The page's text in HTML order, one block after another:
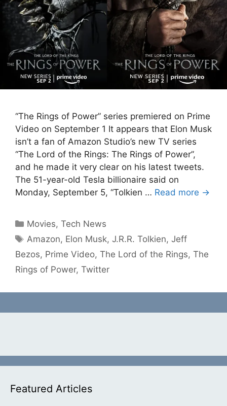
“The Rings of Power” series premiered on Prime
Video on September 1 It appears that Elon Musk
isn’t a fan of Amazon Studio’s new TV series
“The Lord of the Rings: The Rings of Power”,
and he made it very clear on his latest tweets.
The 51-year-old Tesla billionaire said on
Monday, September 5, “Tolkien … Read more →
Categories
Movies,Tech News
Tags
Amazon, Elon Musk,J.R.R. Tolkien,Jeff
Bezos, Prime Video, The Lord of the Rings, The
Rings of Power, Twitter
Featured Articles